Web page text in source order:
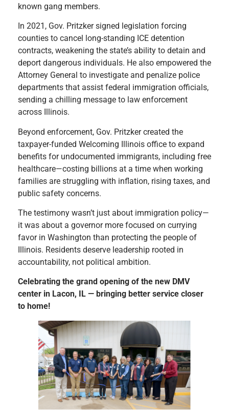
known gang members.
In 2021, Gov. Pritzker signed legislation forcing
counties to cancel long-standing ICE detention
contracts, weakening the state’s ability to detain and
deport dangerous individuals. He also empowered the
Attorney General to investigate and penalize police
departments that assist federal immigration officials,
sending a chilling message to law enforcement
across Illinois.
Beyond enforcement, Gov. Pritzker created the
taxpayer-funded Welcoming Illinois office to expand
benefits for undocumented immigrants, including free
healthcare—costing billions at a time when working
families are struggling with inflation, rising taxes, and
public safety concerns.
The testimony wasn’t just about immigration policy—
it was about a governor more focused on currying
favor in Washington than protecting the people of
Illinois. Residents deserve leadership rooted in
accountability, not political ambition.
Celebrating the grand opening of the new DMV
center in Lacon, IL — bringing better service closer
to home!